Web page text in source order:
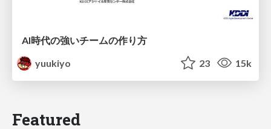
AI時代の強いチームの作り方
yuukiyo
23 15k
Featured